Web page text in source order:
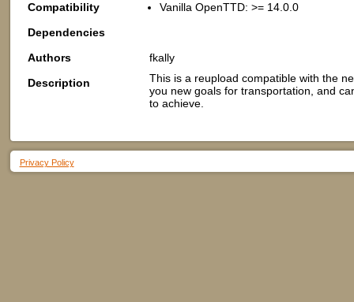
Compatibility
Vanilla OpenTTD: >= 14.0.0
Dependencies
Authors
fkally
Description
This is a reupload compatible with the
you new goals for transportation, and
to achieve.
Privacy Policy